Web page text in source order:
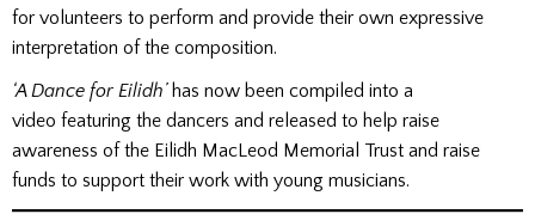
for volunteers to perform and provide their own expressive
interpretation of the composition.
‘A Dance for Eilidh’ has now been compiled into a
video featuring the dancers and released to help raise
awareness of the Eilidh MacLeod Memorial Trust and raise
funds to support their work with young musicians.